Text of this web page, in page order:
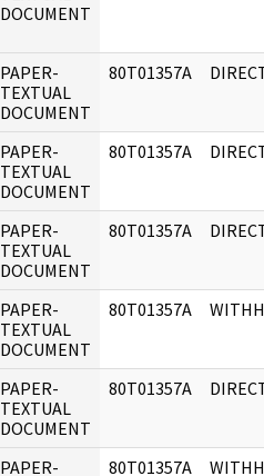
DOCUMENT
PAPER-
TEXTUAL
DOCUMENT
80T01357A
PAPER-
TEXTUAL
DOCUMENT
80T01357A
PAPER-
TEXTUAL
DOCUMENT
80T01357A
PAPER-
TEXTUAL
DOCUMENT
80T01357A
PAPER-
TEXTUAL
DOCUMENT
80T01357A
PAPER-
80T01357A